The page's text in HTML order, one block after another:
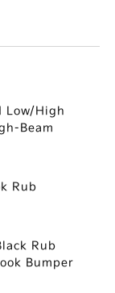
Low/High
Beam
Rub
Rub
Bumper